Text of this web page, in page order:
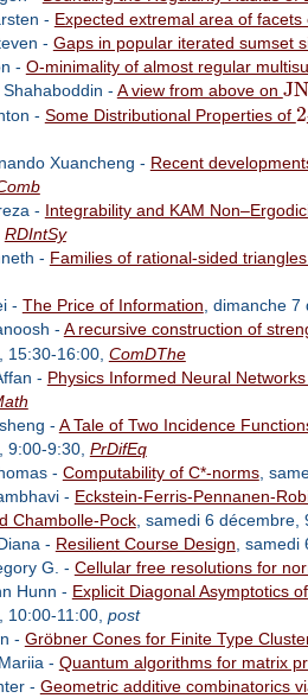
- Expected extremal area of
- Gaps in popular iterated sumset
- O-minimality of almost regular
- A view from above on JN
- Some Distributional Properties of 2
Xuancheng - Recent
- Integrability and KAM
RDIntSy
- Families of rational-sided
- The Price of Information, dimanche
- A recursive construction of
15:30-16:00, ComDThe
- Physics Informed Neural
- A Tale of Two Incidence
9:00-9:30, PrDifEq
- Computability of C*-norms,
- Eckstein-Ferris-Pennanen-
Chambolle-Pock, samedi 6 décembre,
- Resilient Course Design ,
G. - Cellular free resolutions for
Hunn - Explicit Diagonal Asymptotics
10:00-11:00, post
- Gröbner Cones for Finite Type
- Quantum algorithms for matrix
- Geometric additive combinatorics